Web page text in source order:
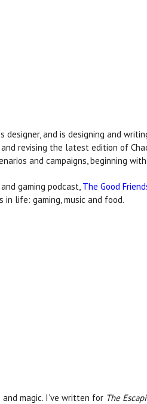
designer, and is designing and
revising the latest edition of
and campaigns, beginning with
gaming podcast, The Good
life: gaming, music and food.
and magic. I’ve written for The